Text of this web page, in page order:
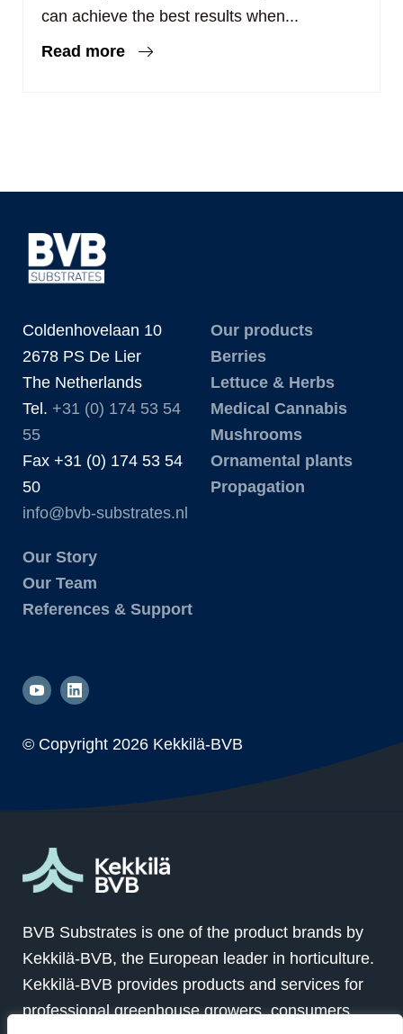
can achieve the best results when...
Read more
Coldenhovelaan 10
2678 PS De Lier
The Netherlands
Tel. +31 (0) 174 53 54
55
Fax +31 (0) 174 53 54
50
info@bvb-substrates.nl
Our products
Berries
Lettuce & Herbs
Medical Cannabis
Mushrooms
Ornamental plants
Propagation
Our Story
Our Team
References & Support
© Copyright 2026 Kekkilä-BVB
BVB Substrates is one of the product brands by
Kekkilä-BVB, the European leader in horticulture.
Kekkilä-BVB provides products and services for
professional greenhouse growers, consumers